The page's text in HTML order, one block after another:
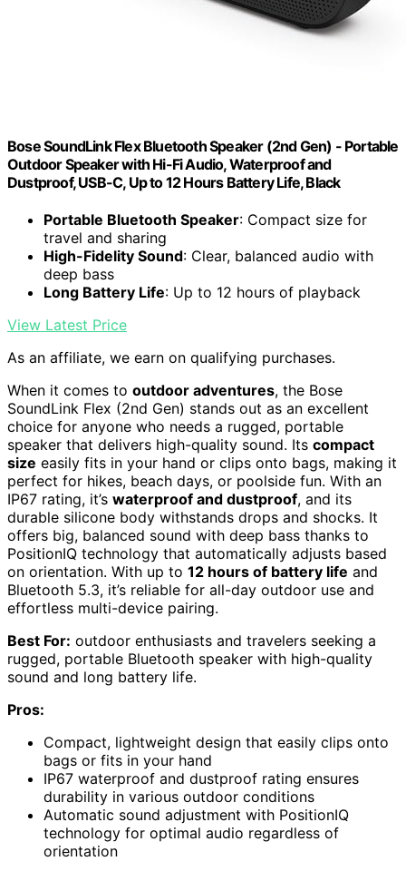
Bose SoundLink Flex Bluetooth Speaker (2nd Gen) - Portable
Outdoor Speaker with Hi-Fi Audio, Waterproof and
Dustproof, USB-C, Up to 12 Hours Battery Life, Black
Portable Bluetooth Speaker: Compact size for
travel and sharing
High-Fidelity Sound: Clear, balanced audio with
deep bass
Long Battery Life: Up to 12 hours of playback
View Latest Price
As an affiliate, we earn on qualifying purchases.
When it comes to outdoor adventures, the Bose
SoundLink Flex (2nd Gen) stands out as an excellent
choice for anyone who needs a rugged, portable
speaker that delivers high-quality sound. Its compact
size easily fits in your hand or clips onto bags, making it
perfect for hikes, beach days, or poolside fun. With an
IP67 rating, it’s waterproof and dustproof, and its
durable silicone body withstands drops and shocks. It
offers big, balanced sound with deep bass thanks to
PositionIQ technology that automatically adjusts based
on orientation. With up to 12 hours of battery life and
Bluetooth 5.3, it’s reliable for all-day outdoor use and
effortless multi-device pairing.
Best For: outdoor enthusiasts and travelers seeking a
rugged, portable Bluetooth speaker with high-quality
sound and long battery life.
Pros:
Compact, lightweight design that easily clips onto
bags or fits in your hand
IP67 waterproof and dustproof rating ensures
durability in various outdoor conditions
Automatic sound adjustment with PositionIQ
technology for optimal audio regardless of
orientation